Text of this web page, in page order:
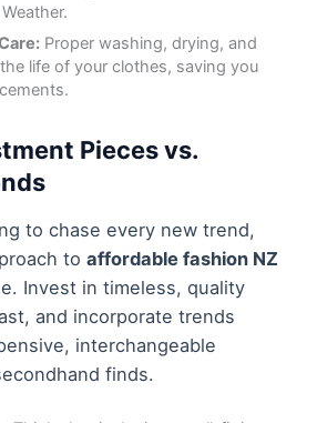
.
Proper washing, drying, and
life of your clothes, saving you
Pieces vs.
to chase every new trend,
to affordable fashion NZ
Invest in timeless, quality
and incorporate trends
interchangeable
finds.